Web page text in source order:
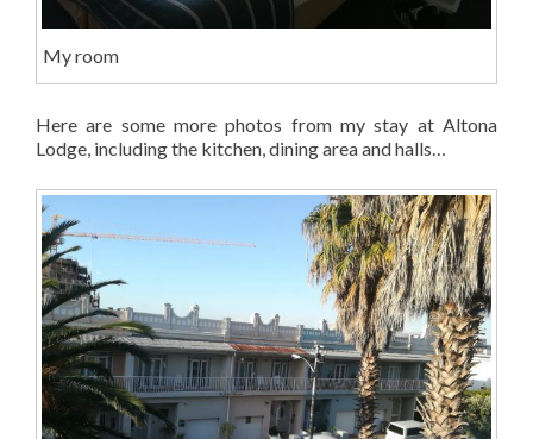
My room
Here are some more photos from my stay at Altona
Lodge, including the kitchen, dining area and halls…